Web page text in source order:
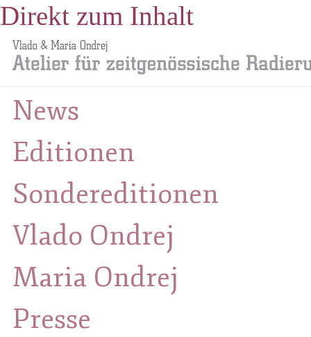
Direkt zum Inhalt
News
Editionen
Sondereditionen
Vlado Ondrej
Maria Ondrej
Presse